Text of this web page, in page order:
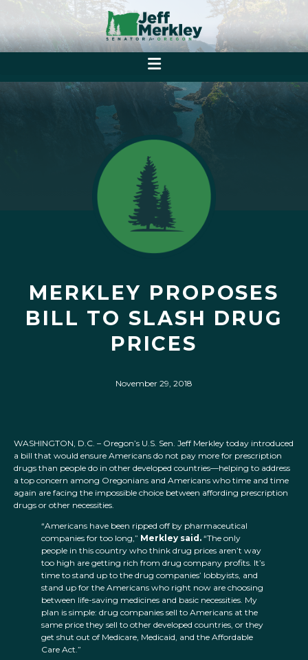
MERKLEY PROPOSES
BILL TO SLASH DRUG
PRICES
November 29, 2018
WASHINGTON, D.C. – Oregon’s U.S. Sen. Jeff Merkley today introduced
a bill that would ensure Americans do not pay more for prescription
drugs than people do in other developed countries—helping to address
a top concern among Oregonians and Americans who time and time
again are facing the impossible choice between affording prescription
drugs or other necessities.
“Americans have been ripped off by pharmaceutical
companies for too long,” Merkley said. “The only
people in this country who think drug prices aren’t way
too high are getting rich from drug company profits. It’s
time to stand up to the drug companies’ lobbyists, and
stand up for the Americans who right now are choosing
between life-saving medicines and basic necessities. My
plan is simple: drug companies sell to Americans at the
same price they sell to other developed countries, or they
get shut out of Medicare, Medicaid, and the Affordable
Care Act.”